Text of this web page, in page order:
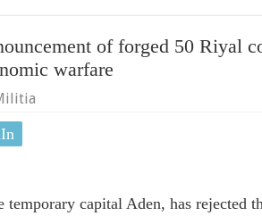
of forged 50 Riyal
warfare
capital Aden, has rejected